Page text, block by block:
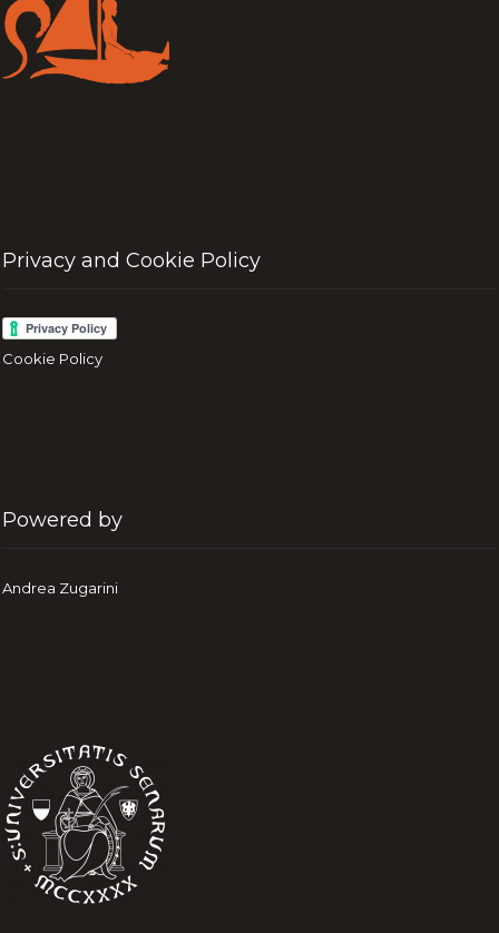
Privacy and Cookie Policy
Cookie Policy
Powered by
Andrea Zugarini